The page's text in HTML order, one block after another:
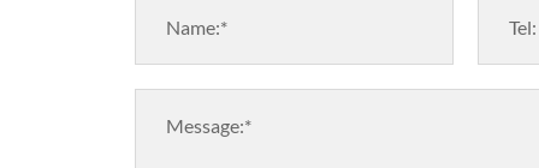
Name:* Tel:
Message:*